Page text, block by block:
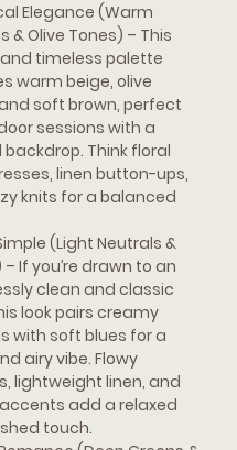
Elegance (Warm
& Olive Tones) – This
timeless palette
warm beige, olive
soft brown, perfect
sessions with a
Think floral
linen button-ups,
knits for a balanced
(Light Neutrals &
– If you’re drawn to an
clean and classic
look pairs creamy
with soft blues for a
airy vibe. Flowy
lightweight linen, and
add a relaxed
touch.